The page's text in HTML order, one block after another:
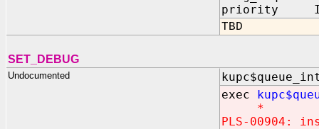
priority IN
TBD
SET_DEBUG
Undocumented
exec
*
PLS-00904: